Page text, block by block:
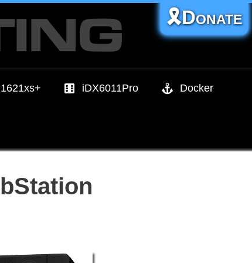
iDX6011Pro Docker
🎗️Donate